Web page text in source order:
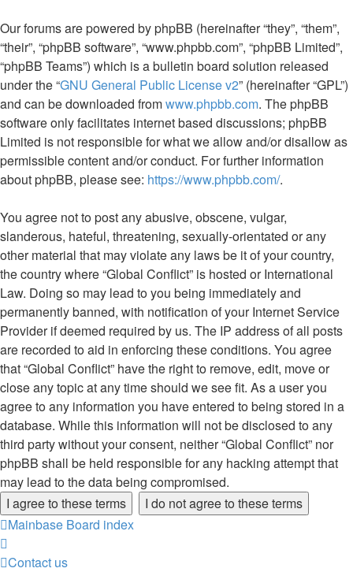
Our forums are powered by phpBB (hereinafter “they”, “them”,
“their”, “phpBB software”, “www.phpbb.com”, “phpBB Limited”,
“phpBB Teams”) which is a bulletin board solution released
under the “GNU General Public License v2” (hereinafter “GPL”)
and can be downloaded fromwww.phpbb.com. The phpBB
software only facilitates internet based discussions; phpBB
Limited is not responsible for what we allow and/or disallow as
permissible content and/or conduct. For further information
about phpBB, please see: https://www.phpbb.com/.
You agree not to post any abusive, obscene, vulgar,
slanderous, hateful, threatening, sexually-orientated or any
other material that may violate any laws be it of your country,
the country where “Global Conflict” is hosted or International
Law. Doing so may lead to you being immediately and
permanently banned, with notification of your Internet Service
Provider if deemed required by us. The IP address of all posts
are recorded to aid in enforcing these conditions. You agree
that “Global Conflict” have the right to remove, edit, move or
close any topic at any time should we see fit. As a user you
agree to any information you have entered to being stored in a
database. While this information will not be disclosed to any
third party without your consent, neither “Global Conflict” nor
phpBB shall be held responsible for any hacking attempt that
may lead to the data being compromised.
Mainbase Board index
Contact us